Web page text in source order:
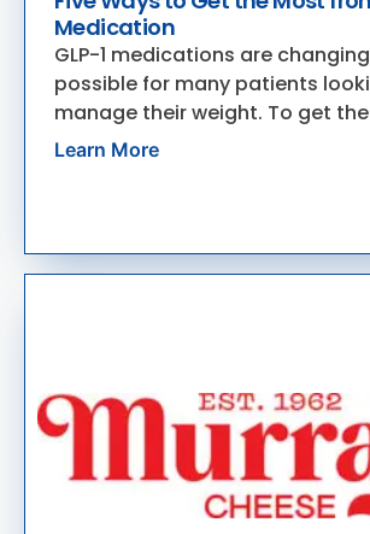
Medication
GLP-1 medications are
possible for many patients
manage their weight. To get
Learn More